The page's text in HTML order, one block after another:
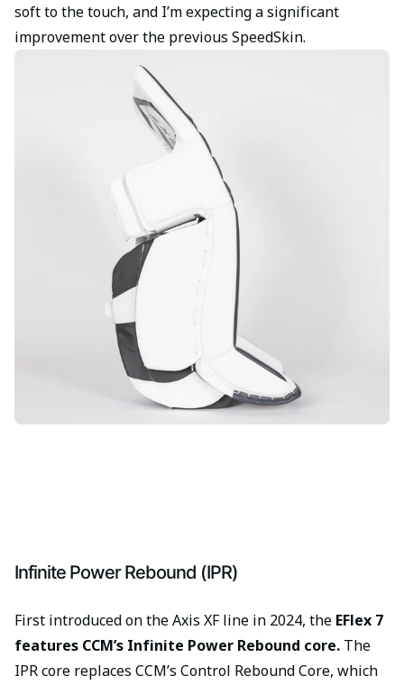
soft to the touch, and I’m expecting a significant
improvement over the previous SpeedSkin.
Infinite Power Rebound (IPR)
First introduced on the Axis XF line in 2024, the EFlex 7
features CCM’s Infinite Power Rebound core. The
IPR core replaces CCM’s Control Rebound Core, which